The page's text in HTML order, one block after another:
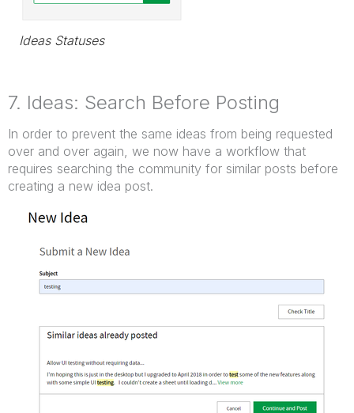
Ideas Statuses
7. Ideas: Search Before Posting
In order to prevent the same ideas from being requested
over and over again, we now have a workflow that
requires searching the community for similar posts before
creating a new idea post.